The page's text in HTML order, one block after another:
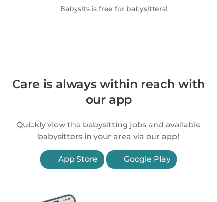
Babysits is free for babysitters!
Care is always within reach with
our app
Quickly view the babysitting jobs and available
babysitters in your area via our app!
App Store Google Play